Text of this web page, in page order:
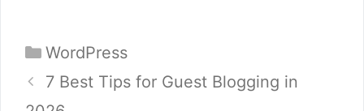
Categories
WordPress
7 Best Tips for Guest Blogging in